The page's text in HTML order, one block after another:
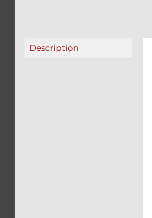
Description